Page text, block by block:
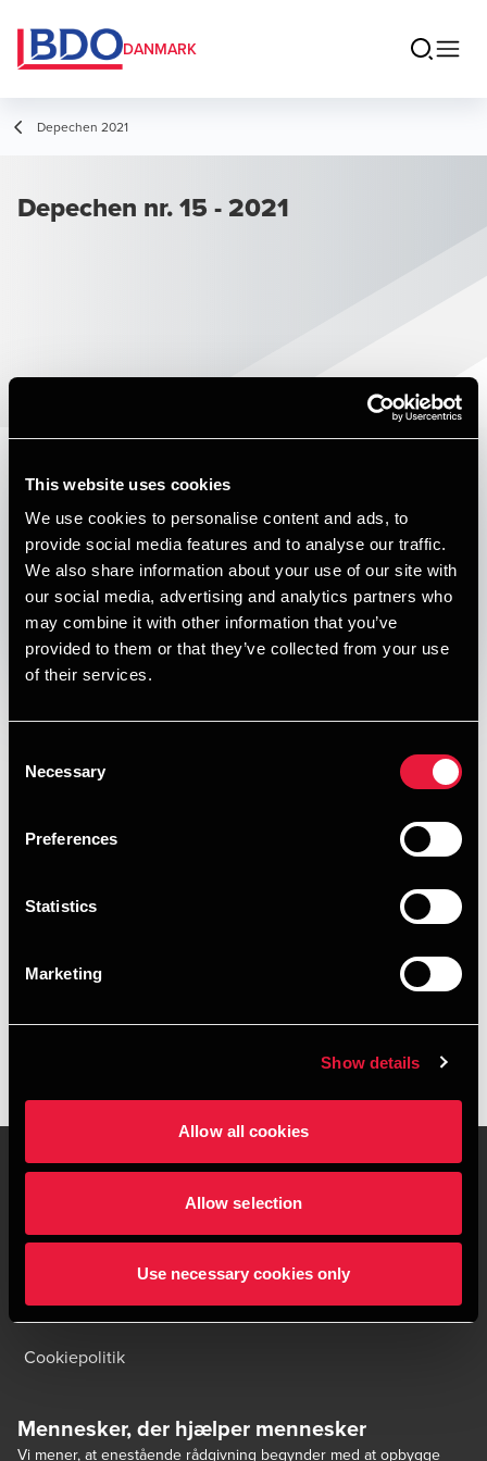
This website uses cookies
We use cookies to personalise content and ads, to
provide social media features and to analyse our traffic.
We also share information about your use of our site with
our social media, advertising and analytics partners who
may combine it with other information that you’ve
provided to them or that they’ve collected from your use
of their services.
Selection
Necessary
Preferences
Statistics
Marketing
Show details
Allow all cookies
Allow selection
Use necessary cookies only
DANMARK
Depechen 2021
Depechen nr. 15 - 2021
regnskab kan du læse om:
Håb om ændring af unfair skatteregler
Håndtering af kontanter i virksomheden
Ny dom om værdiansættelse af ejendomme ved
Soldaterforening slap for momsregning
Published: July 21, 2021
Print
Opens In A New Window/tab
Opens In A New Window/tab
Opens In A New Window/tab
Opens In A New Window/tab
Kontakt os
Juridisk og privatliv
Sitemap
Support
Whistleblower
Cookiepolitik
Mennesker, der hjælper mennesker
Vi mener, at enestående rådgivning begynder med at opbygge